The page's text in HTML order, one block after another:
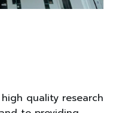
quality research